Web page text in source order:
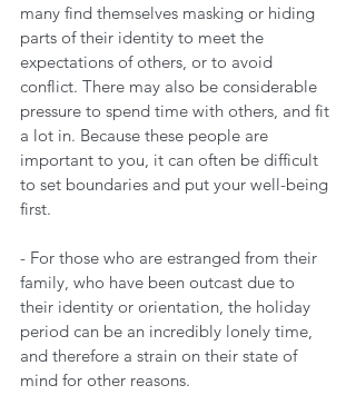
many find themselves masking or hiding
parts of their identity to meet the
expectations of others, or to avoid
conflict. There may also be considerable
pressure to spend time with others, and fit
a lot in. Because these people are
important to you, it can often be difficult
to set boundaries and put your well-being
first.
- For those who are estranged from their
family, who have been outcast due to
their identity or orientation, the holiday
period can be an incredibly lonely time,
and therefore a strain on their state of
mind for other reasons.